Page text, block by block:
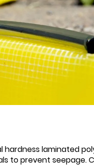
laminated
to prevent seepage.